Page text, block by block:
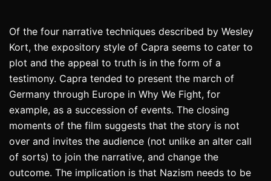
Of the four narrative techniques described by Wesley
Kort, the expository style of Capra seems to cater to
plot and the appeal to truth is in the form of a
testimony. Capra tended to present the march of
Germany through Europe in Why We Fight, for
example, as a succession of events. The closing
moments of the film suggests that the story is not
over and invites the audience (not unlike an alter call
of sorts) to join the narrative, and change the
outcome. The implication is that Nazism needs to be